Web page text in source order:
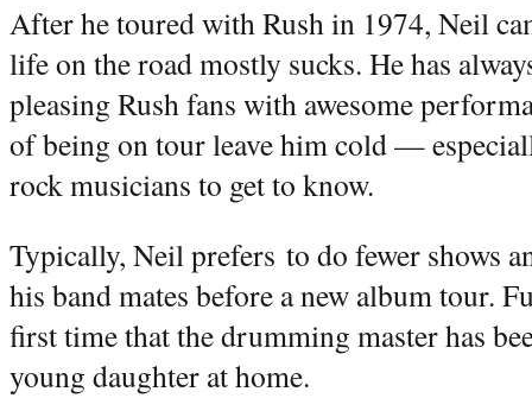
After he toured with Rush in 1974, Neil
life on the road mostly sucks. He has
pleasing Rush fans with awesome
of being on tour leave him cold —
rock musicians to get to know.
Typically, Neil prefers to do fewer shows
his band mates before a new album tour.
first time that the drumming master has
young daughter at home.